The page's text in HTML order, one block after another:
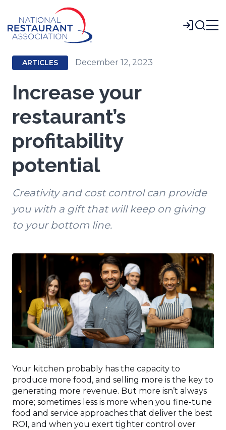
Main
Content
Login
ARTICLES December 12, 2023
Increase your
restaurant’s
profitability
potential
Creativity and cost control can provide
you with a gift that will keep on giving
to your bottom line.
Your kitchen probably has the capacity to
produce more food, and selling more is the key to
generating more revenue. But more isn’t always
more; sometimes less is more when you fine-tune
food and service approaches that deliver the best
ROI, and when you exert tighter control over